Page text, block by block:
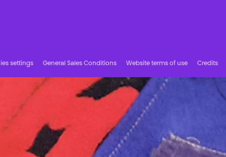
settings General Sales Conditions Website terms of use Credits